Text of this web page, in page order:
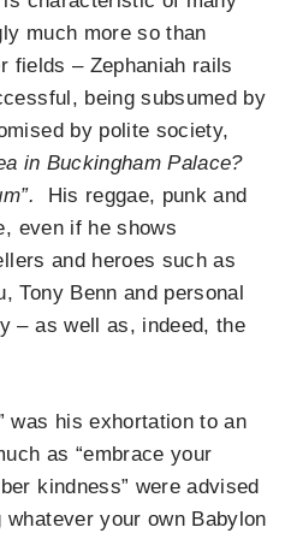
much more so than
fields – Zephaniah rails
being subsumed by
by polite society,
in Buckingham Palace?
His reggae, punk and
even if he shows
and heroes such as
Tony Benn and personal
– as well as, indeed, the
was his exhortation to an
as “embrace your
kindness” were advised
your own Babylon